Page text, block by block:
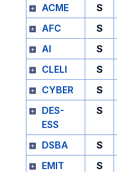
ACME
S
AFC
S
AI
S
CLELI
S
CYBER
S
DES-
ESS
S
DSBA S
EMIT
S